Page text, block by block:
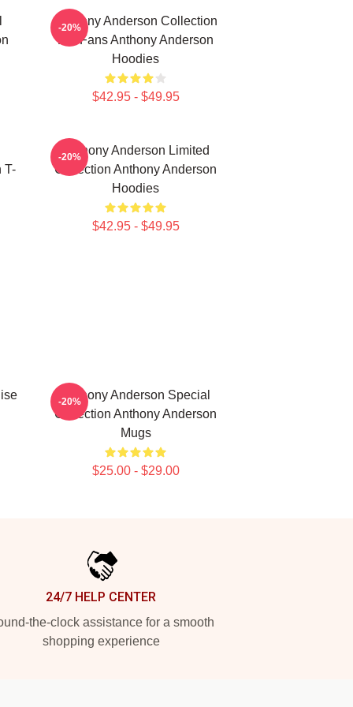
Anthony Anderson Collection
For Fans Anthony Anderson
Hoodies
$42.95 - $49.95
-20%
T-
Anthony Anderson Limited
Collection Anthony Anderson
Hoodies
$42.95 - $49.95
-20%
Anthony Anderson Special
Collection Anthony Anderson
Mugs
$25.00 - $29.00
-20%
24/7 HELP CENTER
the-clock assistance for a smooth
shopping experience